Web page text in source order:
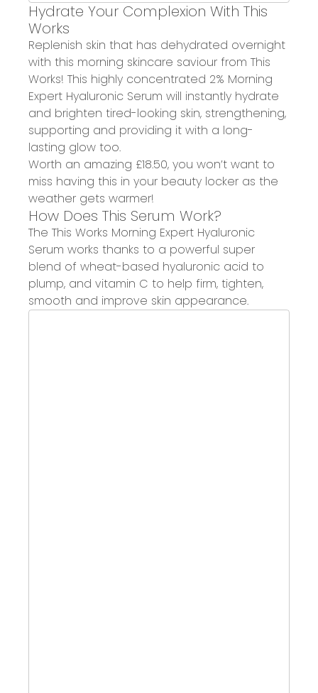
Hydrate Your Complexion With This
Works
Replenish skin that has dehydrated overnight
with this morning skincare saviour from This
Works! This highly concentrated 2% Morning
Expert Hyaluronic Serum will instantly hydrate
and brighten tired-looking skin, strengthening,
supporting and providing it with a long-
lasting glow too.
Worth an amazing £18.50, you won’t want to
miss having this in your beauty locker as the
weather gets warmer!
How Does This Serum Work?
The This Works Morning Expert Hyaluronic
Serum works thanks to a powerful super
blend of wheat-based hyaluronic acid to
plump, and vitamin C to help firm, tighten,
smooth and improve skin appearance.